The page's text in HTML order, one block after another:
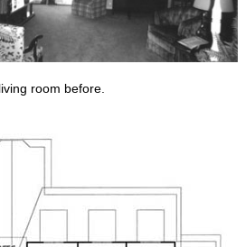
room before.